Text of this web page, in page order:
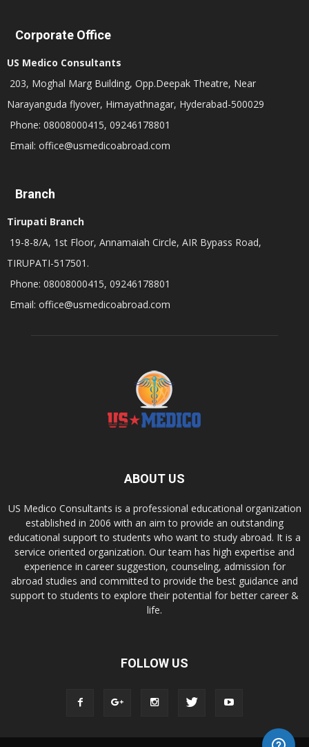
Corporate Office
US Medico Consultants
203, Moghal Marg Building, Opp.Deepak Theatre, Near
Narayanguda flyover, Himayathnagar, Hyderabad-500029
Phone: 08008000415, 09246178801
Email: office@usmedicoabroad.com
Branch
Tirupati Branch
19-8-8/A, 1st Floor, Annamaiah Circle, AIR Bypass Road,
TIRUPATI-517501.
Phone: 08008000415, 09246178801
Email: office@usmedicoabroad.com
ABOUT US
US Medico Consultants is a professional educational organization
established in 2006 with an aim to provide an outstanding
educational support to students who want to study abroad. It is a
service oriented organization. Our team has high expertise and
experience in career suggestion, counseling, admission for
abroad studies and committed to provide the best guidance and
support to students to explore their potential for better career &
life.
FOLLOW US